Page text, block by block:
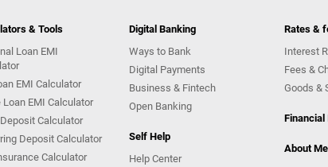
& Tools
Loan EMI
EMI Calculator
Loan EMI Calculator
Calculator
Deposit Calculator
Calculator
Digital Banking
Ways to Bank
Digital Payments
Business & Fintech
Open Banking
Self Help
Help Center
Rates &
Interest
Fees &
Goods &
Financial
About